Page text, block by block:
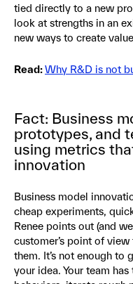
tied directly to a new
look at strengths in an
new ways to create
Read:Why R&D is not
Fact: Business
prototypes, and
using metrics
innovation
Business model
cheap experiments,
Renee points out (and
customer’s point of
them. It’s not enough to
your idea. Your team